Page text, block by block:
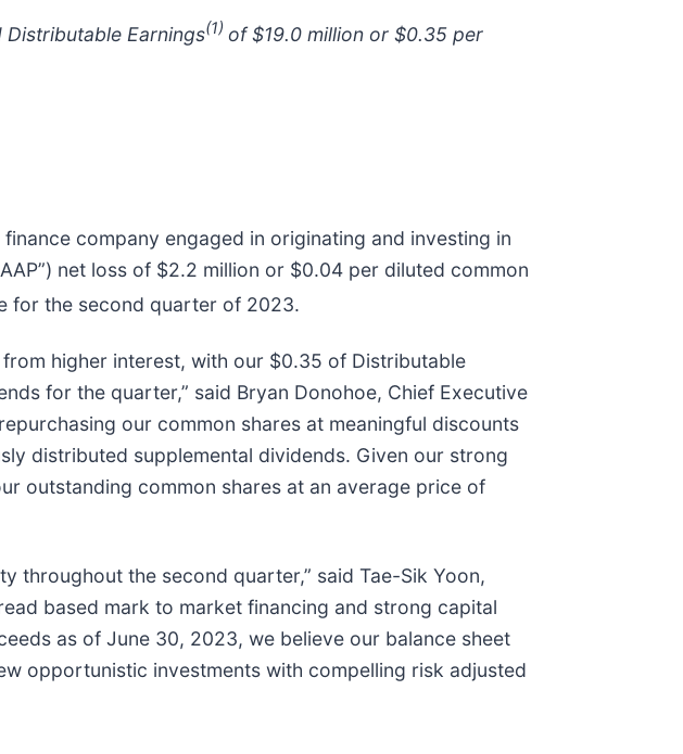
Earnings(1) of $19.0 million or $0.35 per
company engaged in originating and investing in
net loss of $2.2 million or $0.04 per diluted common
for the second quarter of 2023.
higher interest, with our $0.35 of Distributable
for the quarter,” said Bryan Donohoe, Chief Executive
our common shares at meaningful discounts
distributed supplemental dividends. Given our strong
outstanding common shares at an average price of
throughout the second quarter,” said Tae-Sik Yoon,
based mark to market financing and strong capital
as of June 30, 2023, we believe our balance sheet
opportunistic investments with compelling risk adjusted